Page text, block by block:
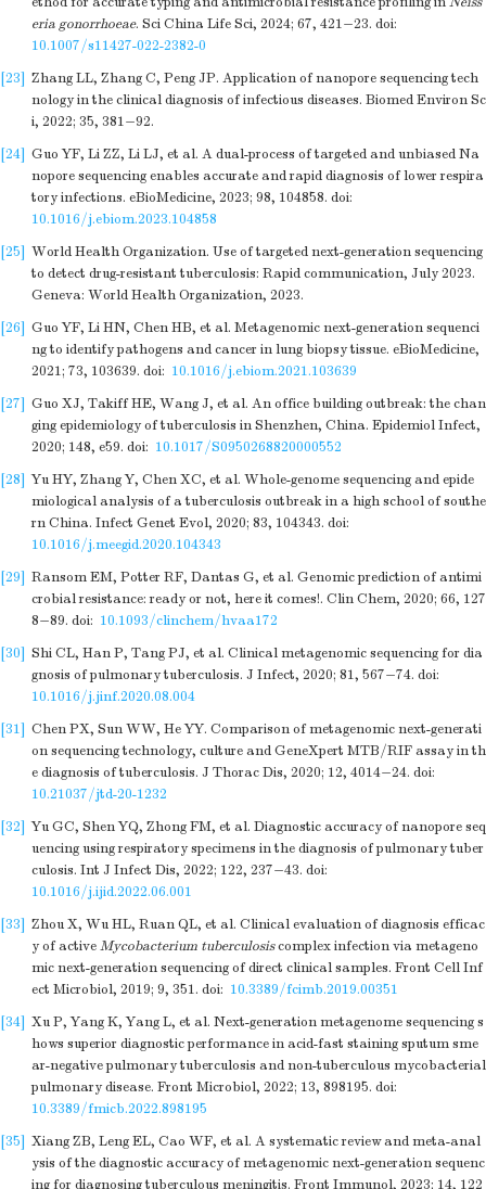
eria gonorrhoeae. Sci China Life Sci, 2024; 67, 421−23. doi:
10.1007/s11427-022-2382-0
[23] Zhang LL, Zhang C, Peng JP. Application of nanopore sequencing tech
nology in the clinical diagnosis of infectious diseases. Biomed Environ Sc
i, 2022; 35, 381−92.
[24] Guo YF, Li ZZ, Li LJ, et al. A dual-process of targeted and unbiased Na
nopore sequencing enables accurate and rapid diagnosis of lower respira
tory infections. eBioMedicine, 2023; 98, 104858. doi:
10.1016/j.ebiom.2023.104858
[25] World Health Organization. Use of targeted next-generation sequencing
to detect drug-resistant tuberculosis: Rapid communication, July 2023.
Geneva: World Health Organization, 2023.
[26] Guo YF, Li HN, Chen HB, et al. Metagenomic next-generation sequenci
ng to identify pathogens and cancer in lung biopsy tissue. eBioMedicine,
2021; 73, 103639. doi: 10.1016/j.ebiom.2021.103639
[27] Guo XJ, Takiff HE, Wang J, et al. An office building outbreak: the chan
ging epidemiology of tuberculosis in Shenzhen, China. Epidemiol Infect,
2020; 148, e59. doi: 10.1017/S0950268820000552
[28] Yu HY, Zhang Y, Chen XC, et al. Whole-genome sequencing and epide
miological analysis of a tuberculosis outbreak in a high school of southe
rn China. Infect Genet Evol, 2020; 83, 104343. doi:
10.1016/j.meegid.2020.104343
[29] Ransom EM, Potter RF, Dantas G, et al. Genomic prediction of antimi
crobial resistance: ready or not, here it comes!. Clin Chem, 2020; 66, 127
8−89. doi: 10.1093/clinchem/hvaa172
[30] Shi CL, Han P, Tang PJ, et al. Clinical metagenomic sequencing for dia
gnosis of pulmonary tuberculosis. J Infect, 2020; 81, 567−74. doi:
10.1016/j.jinf.2020.08.004
[31] Chen PX, Sun WW, He YY. Comparison of metagenomic next-generati
on sequencing technology, culture and GeneXpert MTB/RIF assay in th
e diagnosis of tuberculosis. J Thorac Dis, 2020; 12, 4014−24. doi:
10.21037/jtd-20-1232
[32] Yu GC, Shen YQ, Zhong FM, et al. Diagnostic accuracy of nanopore seq
uencing using respiratory specimens in the diagnosis of pulmonary tuber
culosis. Int J Infect Dis, 2022; 122, 237−43. doi:
10.1016/j.ijid.2022.06.001
[33] Zhou X, Wu HL, Ruan QL, et al. Clinical evaluation of diagnosis efficac
y of activeMycobacterium tuberculosiscomplex infection via metageno
mic next-generation sequencing of direct clinical samples. Front Cell Inf
ect Microbiol, 2019; 9, 351. doi: 10.3389/fcimb.2019.00351
[34] Xu P, Yang K, Yang L, et al. Next-generation metagenome sequencing s
hows superior diagnostic performance in acid-fast staining sputum sme
ar-negative pulmonary tuberculosis and non-tuberculous mycobacterial
pulmonary disease. Front Microbiol, 2022; 13, 898195. doi:
10.3389/fmicb.2022.898195
[35] Xiang ZB, Leng EL, Cao WF, et al. A systematic review and meta-anal
ysis of the diagnostic accuracy of metagenomic next-generation sequenc
ing for diagnosing tuberculous meningitis. Front Immunol, 2023; 14, 122